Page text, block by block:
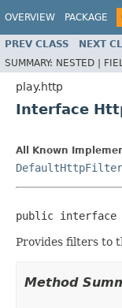
OVERVIEW PACKAGE
PREV CLASS NEXT
SUMMARY: NESTED |
play.http
Interface
All Known
public interface
Provides filters to
Method